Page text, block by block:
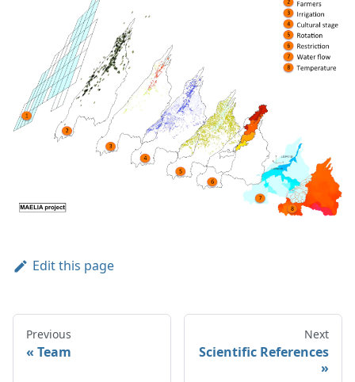
Edit this page
Previous
Team
Next
Scientific References